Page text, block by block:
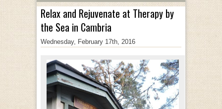
Relax and Rejuvenate at Therapy by
the Sea in Cambria
Wednesday, February 17th, 2016